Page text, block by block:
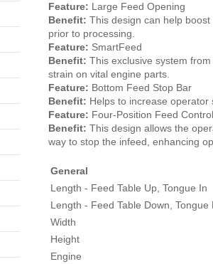
Feature: Large Feed Opening
Benefit: This design can help
prior to processing.
Feature: SmartFeed
Benefit: This exclusive system
strain on vital engine parts.
Feature: Bottom Feed Stop Bar
Benefit: Helps to increase operator
Feature: Four-Position Feed
Benefit: This design allows the
way to stop the infeed, enhancing
General
Length - Feed Table Up, Tongue In
Length - Feed Table Down, Tongue
Width
Height
Engine